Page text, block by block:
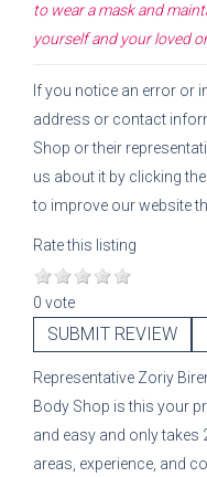
to wear a mask and
yourself and your loved
If you notice an error or
address or contact
Shop or their
us about it by clicking
to improve our website
Rate this listing
0 vote
SUBMIT REVIEW
Representative Zoriy
Body Shop is this your
and easy and only
areas, experience, and